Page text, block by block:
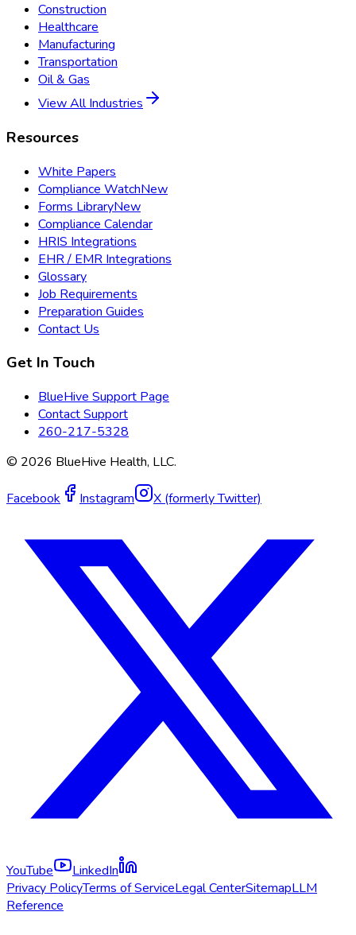
Construction
Healthcare
Manufacturing
Transportation
Oil & Gas
View All Industries
Resources
White Papers
Compliance WatchNew
Forms LibraryNew
Compliance Calendar
HRIS Integrations
EHR / EMR Integrations
Glossary
Job Requirements
Preparation Guides
Contact Us
Get In Touch
BlueHive Support Page
Contact Support
260-217-5328
© 2026 BlueHive Health, LLC.
Facebook Instagram X (formerly Twitter)
YouTube
LinkedIn
Privacy PolicyTerms of ServiceLegal CenterSitemapLLM
Reference